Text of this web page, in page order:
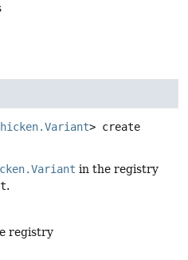
> create
in the registry
.
registry